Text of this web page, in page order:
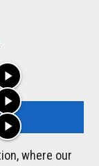
play_arrow
play_arrow
play_arrow
where our